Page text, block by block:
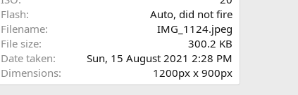
Flash
Auto, did not fire
Filename
IMG_1124.jpeg
File size
300.2 KB
Date taken
Sun, 15 August 2021 2:28 PM
Dimensions
1200px x 900px